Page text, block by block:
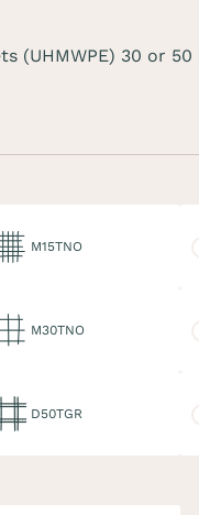
(UHMWPE) 30 or 50
M15TNO
M30TNO
D50TGR